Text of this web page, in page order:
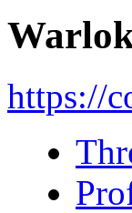
https://